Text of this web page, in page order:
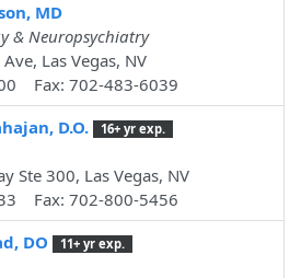
MD
& Neuropsychiatry
Las Vegas, NV
Fax: 702-483-6039
D.O.
16+ yr exp.
Ste 300, Las Vegas, NV
Fax: 702-800-5456
DO
11+ yr exp.